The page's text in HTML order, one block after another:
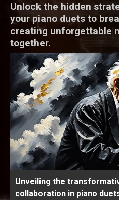
Unlock the hidden
your piano duets to
creating unforgettable
together.
Unveiling the
collaboration in piano